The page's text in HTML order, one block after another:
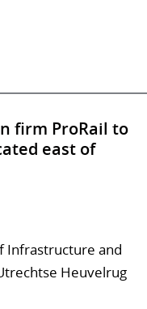
firm ProRail to
east of
Infrastructure and
Heuvelrug